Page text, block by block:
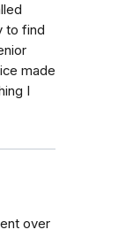
to find
made
I
over